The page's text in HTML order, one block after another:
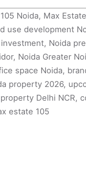
Noida, Max
use development
Noida
Noida Greater
space Noida,
property 2026,
Delhi NCR,
estate 105